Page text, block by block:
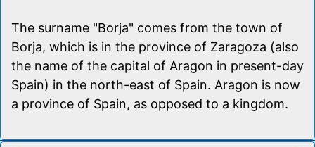
The surname "Borja" comes from the town of
Borja, which is in the province of Zaragoza (also
the name of the capital of Aragon in present-day
Spain) in the north-east of Spain. Aragon is now
a province of Spain, as opposed to a kingdom.